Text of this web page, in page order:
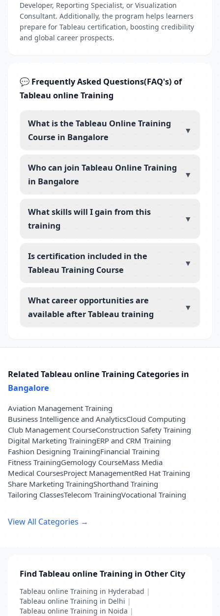
Developer, Reporting Specialist, or Visualization
Consultant. Additionally, the program helps learners
prepare for Tableau certification, boosting credibility
and global career prospects.
💬 Frequently Asked Questions(FAQ's) of
Tableau online Training
What is the Tableau Online Training
Course in Bangalore
▼
Who can join Tableau Online Training
in Bangalore
▼
What skills will I gain from this
training
▼
Is certification included in the
Tableau Training Course
▼
What career opportunities are
available after Tableau training
▼
Related Tableau online Training Categories in
Bangalore
Aviation Management Training
Business Intelligence and AnalyticsCloud Computing
Club Management CourseConstruction Safety Training
Digital Marketing TrainingERP and CRM Training
Fashion Designing TrainingFinancial Training
Fitness TrainingGemology CourseMass Media
Medical CoursesProject ManagementRed Hat Training
Share Marketing TrainingShorthand Training
Tailoring ClassesTelecom TrainingVocational Training
View All Categories →
Find Tableau online Training in Other City
Tableau online Training in Hyderabad |
Tableau online Training in Delhi |
Tableau online Training in Noida |